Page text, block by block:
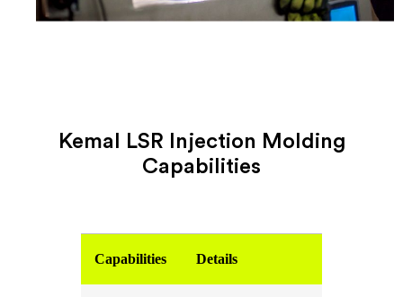
Kemal LSR Injection Molding
Capabilities
Capabilities Details